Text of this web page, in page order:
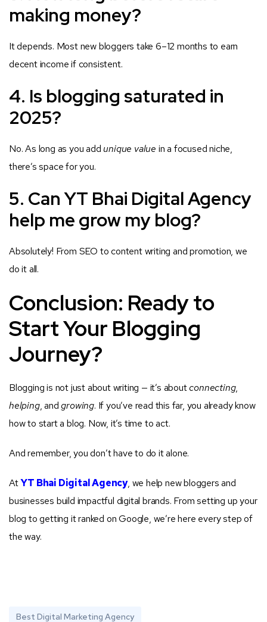
making money?
It depends. Most new bloggers take 6–12 months to earn
decent income if consistent.
4. Is blogging saturated in
2025?
No. As long as you addunique value in a focused niche,
there’s space for you.
5. Can YT Bhai Digital Agency
help me grow my blog?
Absolutely! From SEO to content writing and promotion, we
do it all.
Conclusion: Ready to
Start Your Blogging
Journey?
Blogging is not just about writing — it’s aboutconnecting,
helping, andgrowing. If you’ve read this far, you already know
how to start a blog. Now, it’s time to act.
And remember, you don’t have to do it alone.
AtYT Bhai Digital Agency, we help new bloggers and
businesses build impactful digital brands. From setting up your
blog to getting it ranked on Google, we’re here every step of
the way.
Best Digital Marketing Agency